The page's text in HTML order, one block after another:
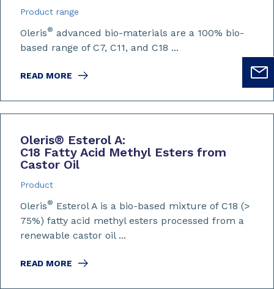
Product range
Oleris® advanced bio-materials are a 100% bio-
based range of C7, C11, and C18 ...
READ MORE
Oleris® Esterol A:
C18 Fatty Acid Methyl Esters from
Castor Oil
Product
Oleris® Esterol A is a bio-based mixture of C18 (>
75%) fatty acid methyl esters processed from a
renewable castor oil ...
READ MORE